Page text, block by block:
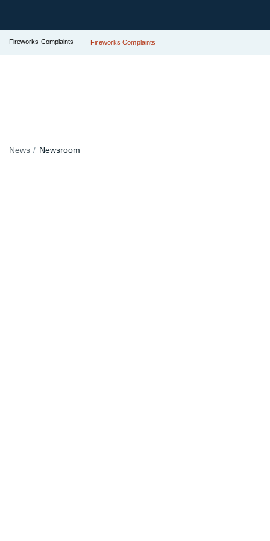
Fireworks Complaints Fireworks Complaints
News Newsroom